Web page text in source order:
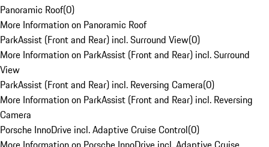
Panoramic Roof(0)
More Information on Panoramic Roof
ParkAssist (Front and Rear) incl. Surround View(0)
More Information on ParkAssist (Front and Rear) incl. Surround
View
ParkAssist (Front and Rear) incl. Reversing Camera(0)
More Information on ParkAssist (Front and Rear) incl. Reversing
Camera
Porsche InnoDrive incl. Adaptive Cruise Control(0)